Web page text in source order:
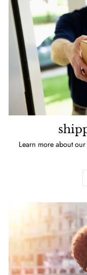
Learn more about